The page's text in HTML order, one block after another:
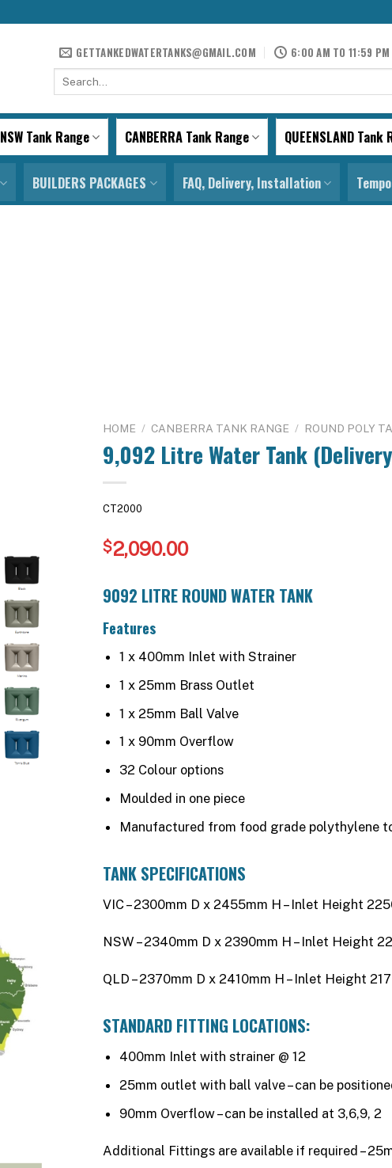
GETTANKEDWATERTANKS@GMAIL.COM 6:00 AM TO 11:59 PM
Search
NSW Tank Range CANBERRA Tank Range QUEENSLAND Tank
BUILDERS PACKAGES FAQ, Delivery, Installation
HOME / CANBERRA TANK RANGE / ROUND POLY
9,092 Litre Water Tank
CT2000
$2,090.00
9092 LITRE ROUND WATER TANK
Features
1 x 400mm Inlet with Strainer
1 x 25mm Brass Outlet
1 x 25mm Ball Valve
1 x 90mm Overflow
32 Colour options
Moulded in one piece
Manufactured from food grade polythylene
TANK SPECIFICATIONS
VIC – 2300mm D x 2455mm H – Inlet Height
NSW – 2340mm D x 2390mm H – Inlet Height
QLD – 2370mm D x 2410mm H – Inlet Height
STANDARD FITTING LOCATIONS:
400mm Inlet with strainer @ 12
25mm outlet with ball valve – can be
90mm Overflow – can be installed at 3,6,9, 2
Additional Fittings are available if required –